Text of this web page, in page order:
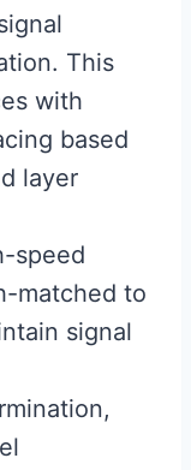
This
with
based
layer
speed
matched to
signal